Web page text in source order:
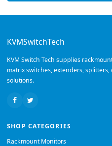
KVMSwitchTech
KVM Switch Tech supplies
matrix switches, extenders,
solutions.
SHOP CATEGORIES
Rackmount Monitors